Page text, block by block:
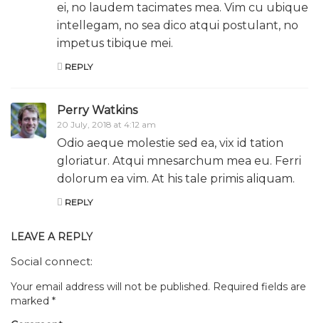
ei, no laudem tacimates mea. Vim cu ubique
intellegam, no sea dico atqui postulant, no
impetus tibique mei.
REPLY
Perry Watkins
20 July, 2018 at 4:12 am
Odio aeque molestie sed ea, vix id tation
gloriatur. Atqui mnesarchum mea eu. Ferri
dolorum ea vim. At his tale primis aliquam.
REPLY
LEAVE A REPLY
Social connect:
Your email address will not be published. Required fields are
marked *